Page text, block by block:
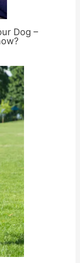
Dog –